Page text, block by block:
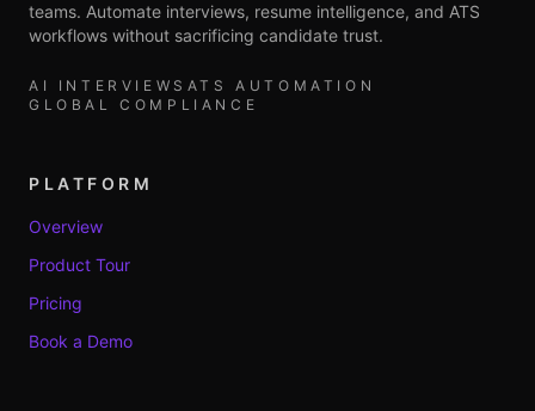
teams. Automate interviews, resume intelligence, and ATS
workflows without sacrificing candidate trust.
AI INTERVIEWS ATS AUTOMATION
GLOBAL COMPLIANCE
PLATFORM
Overview
Product Tour
Pricing
Book a Demo